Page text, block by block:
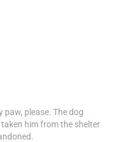
paw, please. The dog
him from the shelter